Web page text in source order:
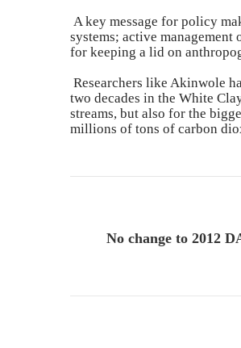
A key message for policy
systems; active
for keeping a lid on
Researchers like Akinwole
two decades in the White
streams, but also for the
millions of tons of carbon
No change to 2012